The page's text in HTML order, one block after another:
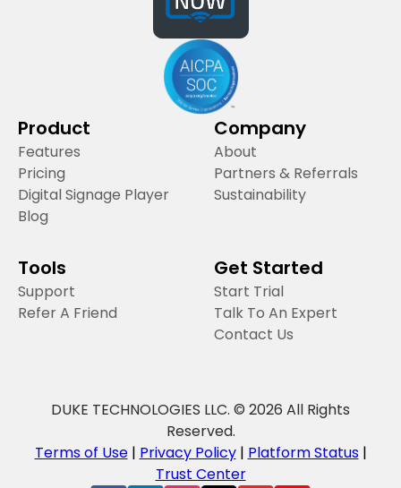
Product
Features
Pricing
Digital Signage Player
Blog
Company
About
Partners & Referrals
Sustainability
Tools
Support
Refer A Friend
Get Started
Start Trial
Talk To An Expert
Contact Us
DUKE TECHNOLOGIES LLC. © 2026 All Rights
Reserved.
Terms of Use| Privacy Policy| Platform Status|
Trust Center